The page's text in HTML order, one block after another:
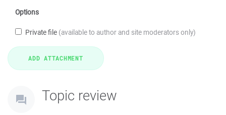
Options
Private file (available to author and site moderators only)
Topic review